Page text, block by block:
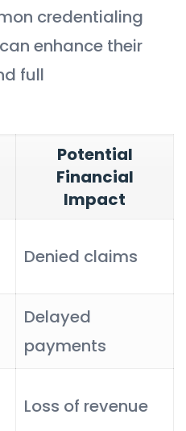
credentialing
enhance their
full
Potential
Financial
Impact
Denied claims
Delayed
payments
Loss of revenue